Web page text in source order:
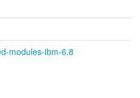
modules-ibm-6.8